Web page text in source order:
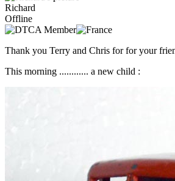
Richard
Offline
Thank you Terry and Chris for for your
This morning ............ a new child :